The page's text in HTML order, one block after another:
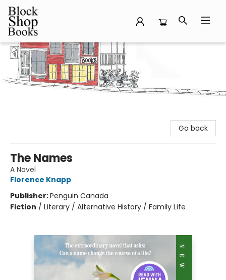
Block Shop Books
Go back
The Names
A Novel
Florence Knapp
Publisher:Penguin Canada
Fiction / Literary / Alternative History / Family Life